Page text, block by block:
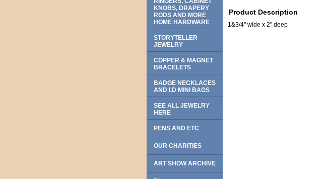
Product Description
1&3/4" wide x 2" deep
KNOBS, DRAPERY
RODS AND MORE
HOME HARDWARE
STORYTELLER
JEWELRY
COPPER & MAGNET
BRACELETS
BADGE NECKLACES
AND I.D MINI BAGS
SEE ALL JEWELRY
HERE
PENS AND ETC
OUR CHARITIES
ART SHOW ARCHIVE